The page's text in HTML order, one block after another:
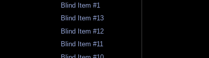
Blind Item #1
Blind Item #13
Blind Item #12
Blind Item #11